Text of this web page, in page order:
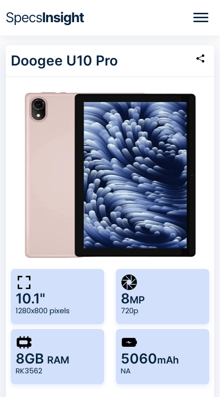
Doogee U10 Pro
10.1"
1280x800 pixels
8MP
720p
8GB RAM
RK3562
5060mAh
NA